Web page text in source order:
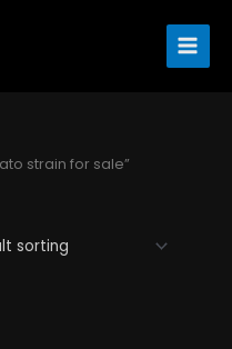
strain for sale”